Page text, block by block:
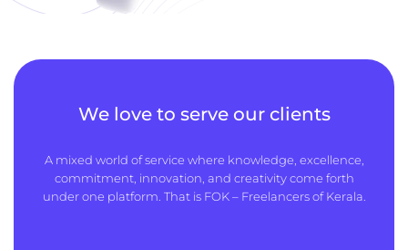
We love to serve our clients
A mixed world of service where knowledge, excellence,
commitment, innovation, and creativity come forth
under one platform. That is FOK – Freelancers of Kerala.